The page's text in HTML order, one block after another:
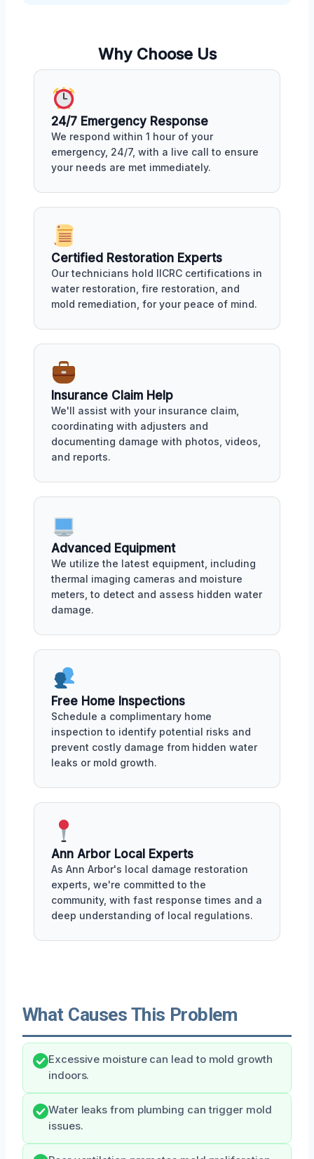
Why Choose Us
24/7 Emergency Response
We respond within 1 hour of your
emergency, 24/7, with a live call to ensure
your needs are met immediately.
Certified Restoration Experts
Our technicians hold IICRC certifications in
water restoration, fire restoration, and
mold remediation, for your peace of mind.
Insurance Claim Help
We'll assist with your insurance claim,
coordinating with adjusters and
documenting damage with photos, videos,
and reports.
Advanced Equipment
We utilize the latest equipment, including
thermal imaging cameras and moisture
meters, to detect and assess hidden water
damage.
Free Home Inspections
Schedule a complimentary home
inspection to identify potential risks and
prevent costly damage from hidden water
leaks or mold growth.
Ann Arbor Local Experts
As Ann Arbor's local damage restoration
experts, we're committed to the
community, with fast response times and a
deep understanding of local regulations.
What Causes This Problem
Excessive moisture can lead to mold growth
indoors.
Water leaks from plumbing can trigger mold
issues.